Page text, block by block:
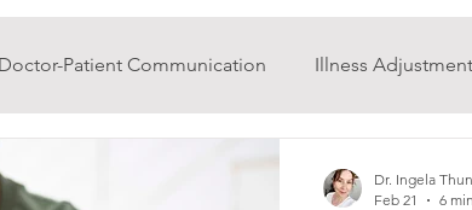
Doctor-Patient Communication Illness Adjustment
Body Connection Narcissistic Abuse
Dr. Ingela
Feb 21
6